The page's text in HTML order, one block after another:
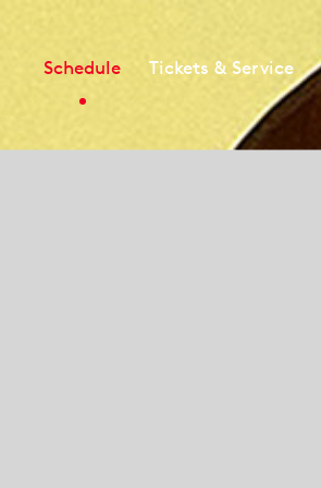
Schedule Tickets & Service